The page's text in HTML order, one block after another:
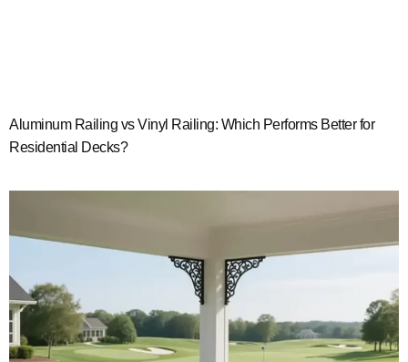
Aluminum Railing vs Vinyl Railing: Which Performs Better for
Residential Decks?